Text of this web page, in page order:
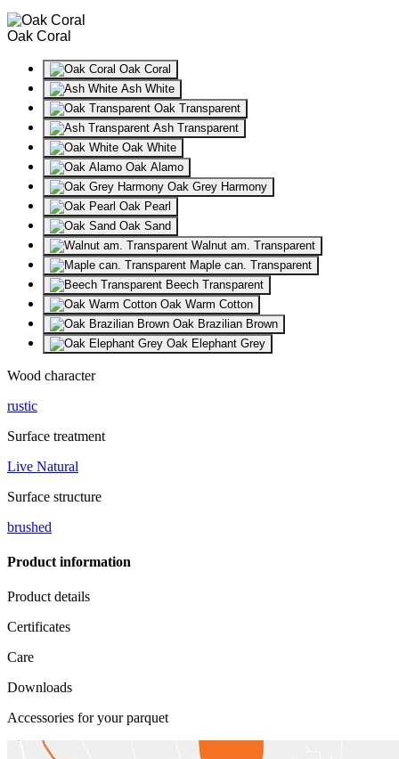
Oak Coral
Oak Coral
Ash White
Oak Transparent
Ash Transparent
Oak White
Oak Alamo
Oak Grey Harmony
Oak Pearl
Oak Sand
Walnut am. Transparent
Maple can. Transparent
Beech Transparent
Oak Warm Cotton
Oak Brazilian Brown
Oak Elephant Grey
Wood character
rustic
Surface treatment
Live Natural
Surface structure
brushed
Product information
Product details
Certificates
Care
Downloads
Accessories for your parquet